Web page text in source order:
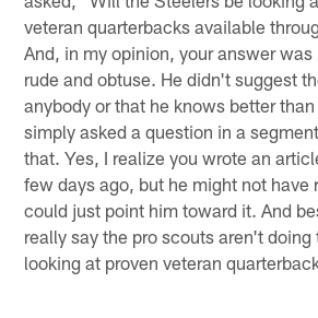
veteran quarterbacks available
And, in my opinion, your answer
rude and obtuse. He didn't suggest
anybody or that he knows better
simply asked a question in a
that. Yes, I realize you wrote an
few days ago, but he might not have
could just point him toward it. And
really say the pro scouts aren't
looking at proven veteran